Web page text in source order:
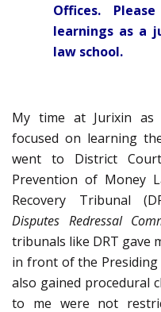
Offices.
learnings as a
law school.
My time at Jurixin as
focused on learning
went to District
Prevention of Money
Recovery Tribunal
Disputes Redressal
tribunals like DRT gave
in front of the Presiding
also gained procedural
to me were not